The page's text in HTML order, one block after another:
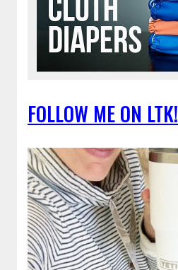
FOLLOW ME ON LTK!